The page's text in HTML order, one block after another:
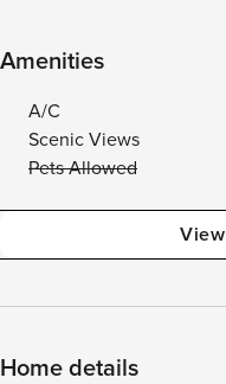
Amenities
A/C
Scenic Views
Pets Allowed
Home details